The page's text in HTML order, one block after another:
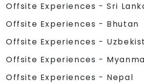
Offsite Experiences - Sri
Offsite Experiences - Bhutan
Offsite Experiences -
Offsite Experiences -
Offsite Experiences - Nepal